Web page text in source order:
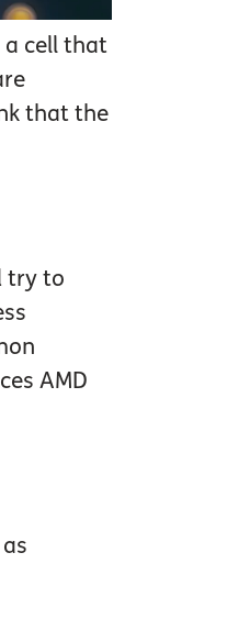
a cell that
that the
try to
AMD